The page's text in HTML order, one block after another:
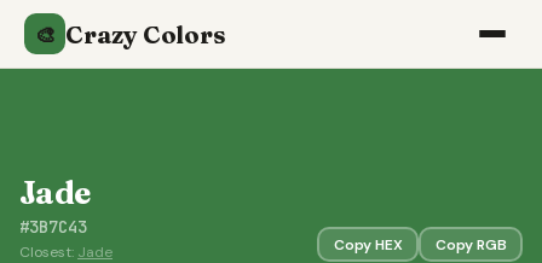
🎨 Crazy Colors
Jade
#3B7C43
Closest: Jade Copy HEX Copy RGB